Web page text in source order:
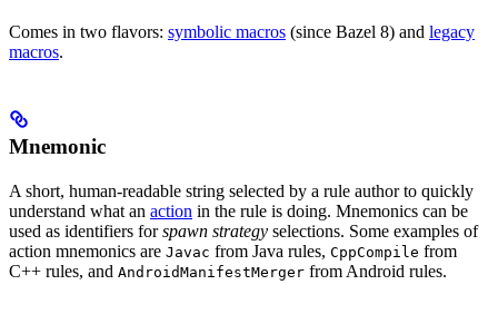
Comes in two flavors: symbolic macros (since Bazel 8) and legacy
macros.
Mnemonic
A short, human-readable string selected by a rule author to quickly
understand what an action in the rule is doing. Mnemonics can be
used as identifiers forspawn strategy selections. Some examples of
action mnemonics are Javac from Java rules, CppCompile from
C++ rules, and AndroidManifestMerger from Android rules.